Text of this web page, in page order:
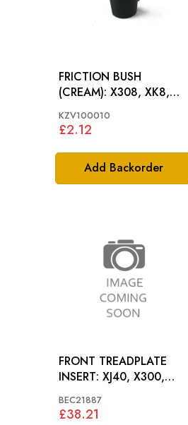
Add Backorder
FRICTION BUSH
(CREAM): X308, XK8,
KZV100010
£2.12
FRONT TREADPLATE
INSERT: XJ40, X300,
BEC21887
£38.21